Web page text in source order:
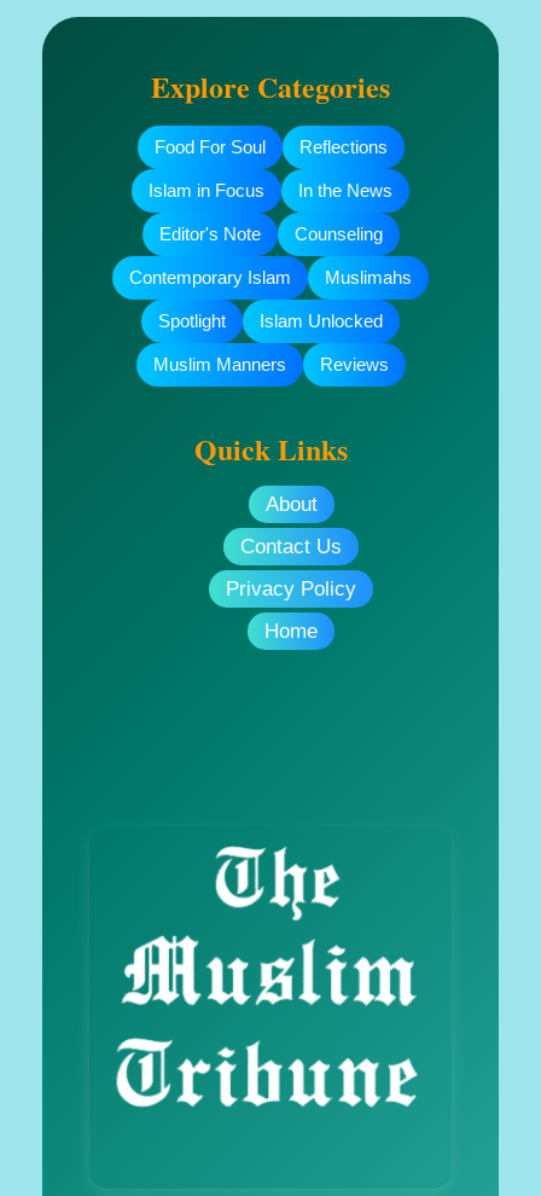
Explore Categories
Food For Soul Reflections
Islam in Focus In the News
Editor's Note Counseling
Contemporary Islam Muslimahs
Spotlight Islam Unlocked
Muslim Manners Reviews
Quick Links
About
Contact Us
Privacy Policy
Home